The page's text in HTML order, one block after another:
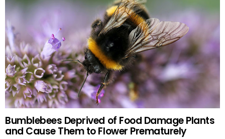
Bumblebees Deprived of Food Damage Plants
and Cause Them to Flower Prematurely